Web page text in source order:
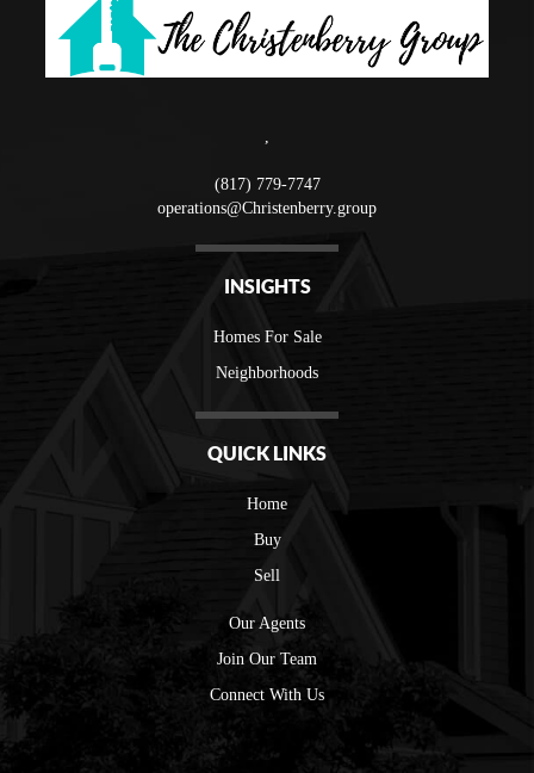
(817) 779-7747
operations@Christenberry.group
INSIGHTS
Homes For Sale
Neighborhoods
QUICK LINKS
Home
Buy
Sell
Our Agents
Join Our Team
Connect With Us